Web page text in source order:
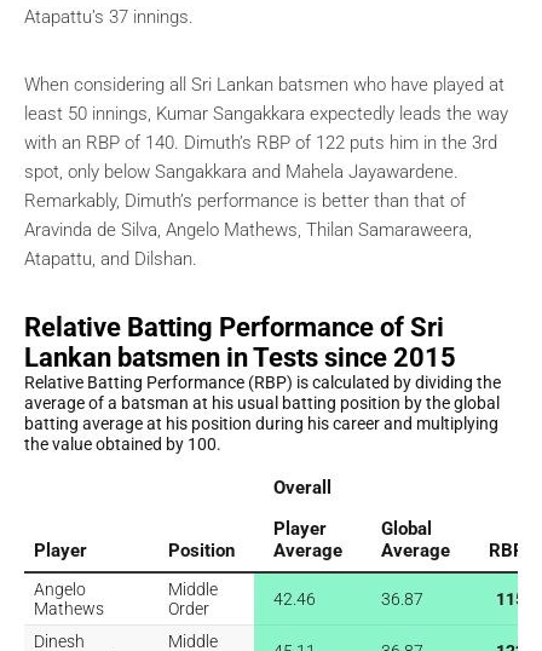
Atapattu’s 37 innings.
When considering all Sri Lankan batsmen who have played at
least 50 innings, Kumar Sangakkara expectedly leads the way
with an RBP of 140. Dimuth’s RBP of 122 puts him in the 3rd
spot, only below Sangakkara and Mahela Jayawardene.
Remarkably, Dimuth’s performance is better than that of
Aravinda de Silva, Angelo Mathews, Thilan Samaraweera,
Atapattu, and Dilshan.